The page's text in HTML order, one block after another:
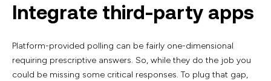
Integrate third-party apps
Platform-provided polling can be fairly one-dimensional
requiring prescriptive answers. So, while they do the job you
could be missing some critical responses. To plug that gap,